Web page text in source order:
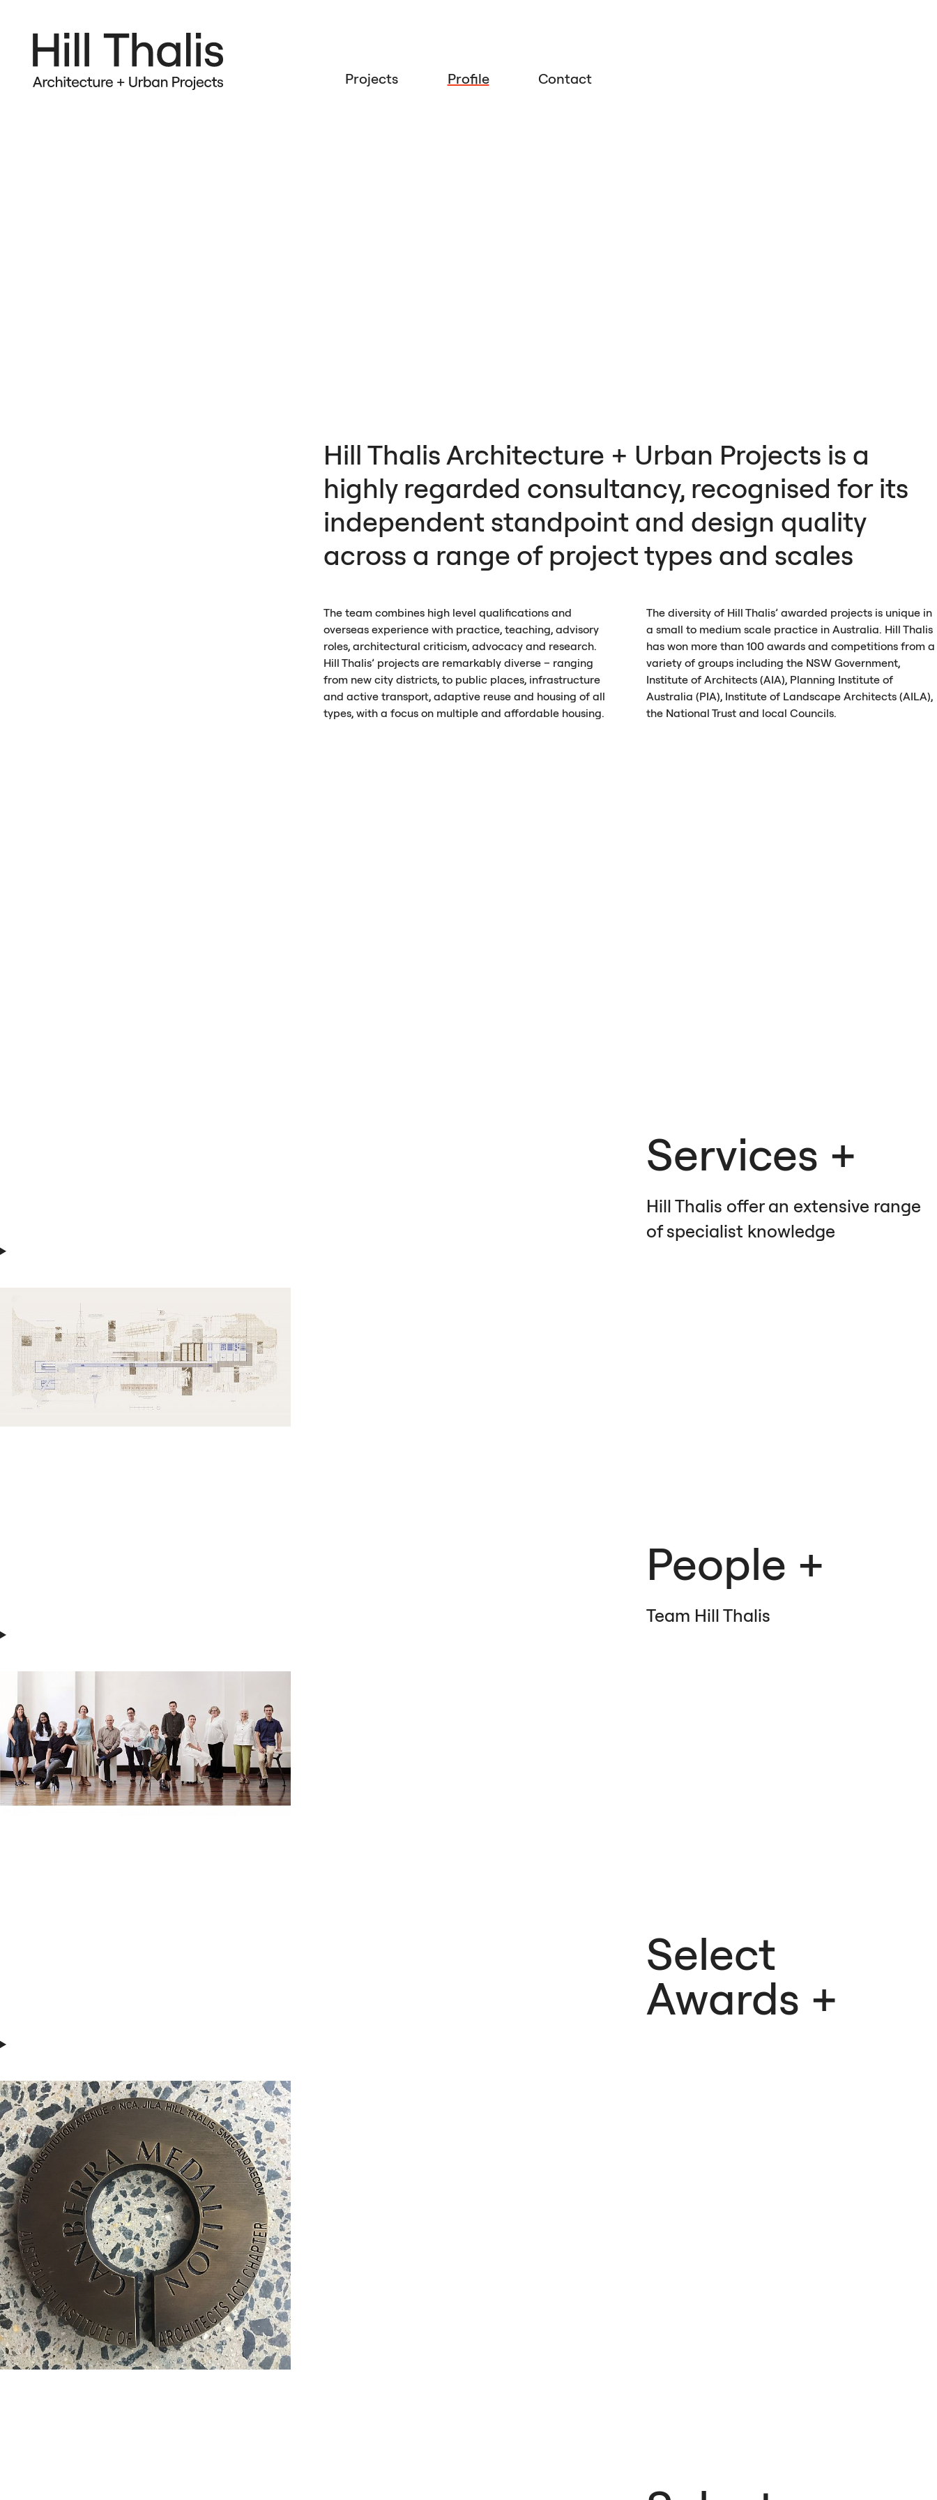
Projects Profile Contact
Hill Thalis Architecture + Urban Projects is a
highly regarded consultancy, recognised for its
independent standpoint and design quality
across a range of project types and scales
The team combines high level qualifications and
overseas experience with practice, teaching, advisory
roles, architectural criticism, advocacy and research.
Hill Thalis’ projects are remarkably diverse – ranging
from new city districts, to public places, infrastructure
and active transport, adaptive reuse and housing of all
types, with a focus on multiple and affordable housing.
The diversity of Hill Thalis’ awarded projects is unique in
a small to medium scale practice in Australia. Hill Thalis
has won more than 100 awards and competitions from a
variety of groups including the NSW Government,
Institute of Architects (AIA), Planning Institute of
Australia (PIA), Institute of Landscape Architects (AILA),
the National Trust and local Councils.
Services
Hill Thalis offer an extensive range
of specialist knowledge
People
Team Hill Thalis
Select
Awards